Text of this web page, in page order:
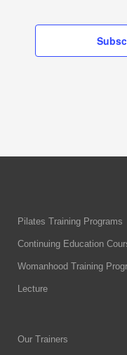
Pilates Training Programs
Continuing Education
Womanhood Training
Lecture
Our Trainers